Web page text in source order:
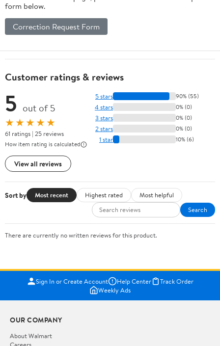
form below.
Correction Request Form
Customer ratings & reviews
5 out of 5
★★★★★
61 ratings | 25 reviews
How item rating is calculated
View all reviews
5 stars 90% (55)
4 stars 0% (0)
3 stars 0% (0)
2 stars 0% (0)
1 star 10% (6)
Sort by Most recent Highest rated
Most helpful
Search
There are currently no written reviews for this product.
Sign In or Create Account Help Center
Track Order
Weekly Ads
OUR COMPANY
About Walmart